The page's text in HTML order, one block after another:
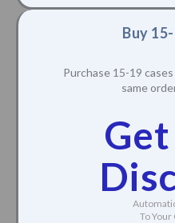
Buy
Purchase 15-19
same
To Your